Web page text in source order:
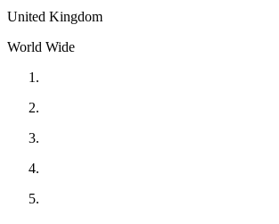
United Kingdom
World Wide